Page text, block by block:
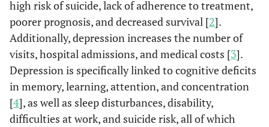
high risk of suicide, lack of adherence to treatment,
poorer prognosis, and decreased survival [2].
Additionally, depression increases the number of
visits, hospital admissions, and medical costs [3].
Depression is specifically linked to cognitive deficits
in memory, learning, attention, and concentration
[4], as well as sleep disturbances, disability,
difficulties at work, and suicide risk, all of which